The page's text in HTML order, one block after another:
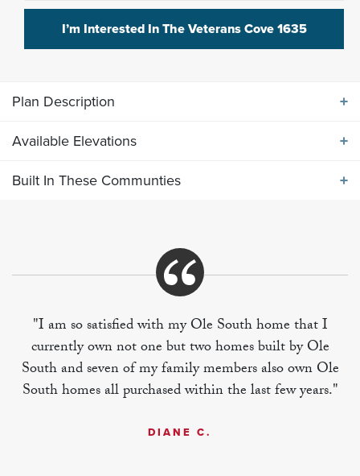
I’m Interested In The Veterans Cove 1635
Plan Description
room. Large rear covered porch is included, but can
also be enclosed for an optional sunroom.
Available Elevations
Built In These Communties
Built In These Communities
+
−
"I am so satisfied with my Ole South home that I
currently own not one but two homes built by Ole
South and seven of my family members also own Ole
South homes all purchased within the last few years."
DIANE C.